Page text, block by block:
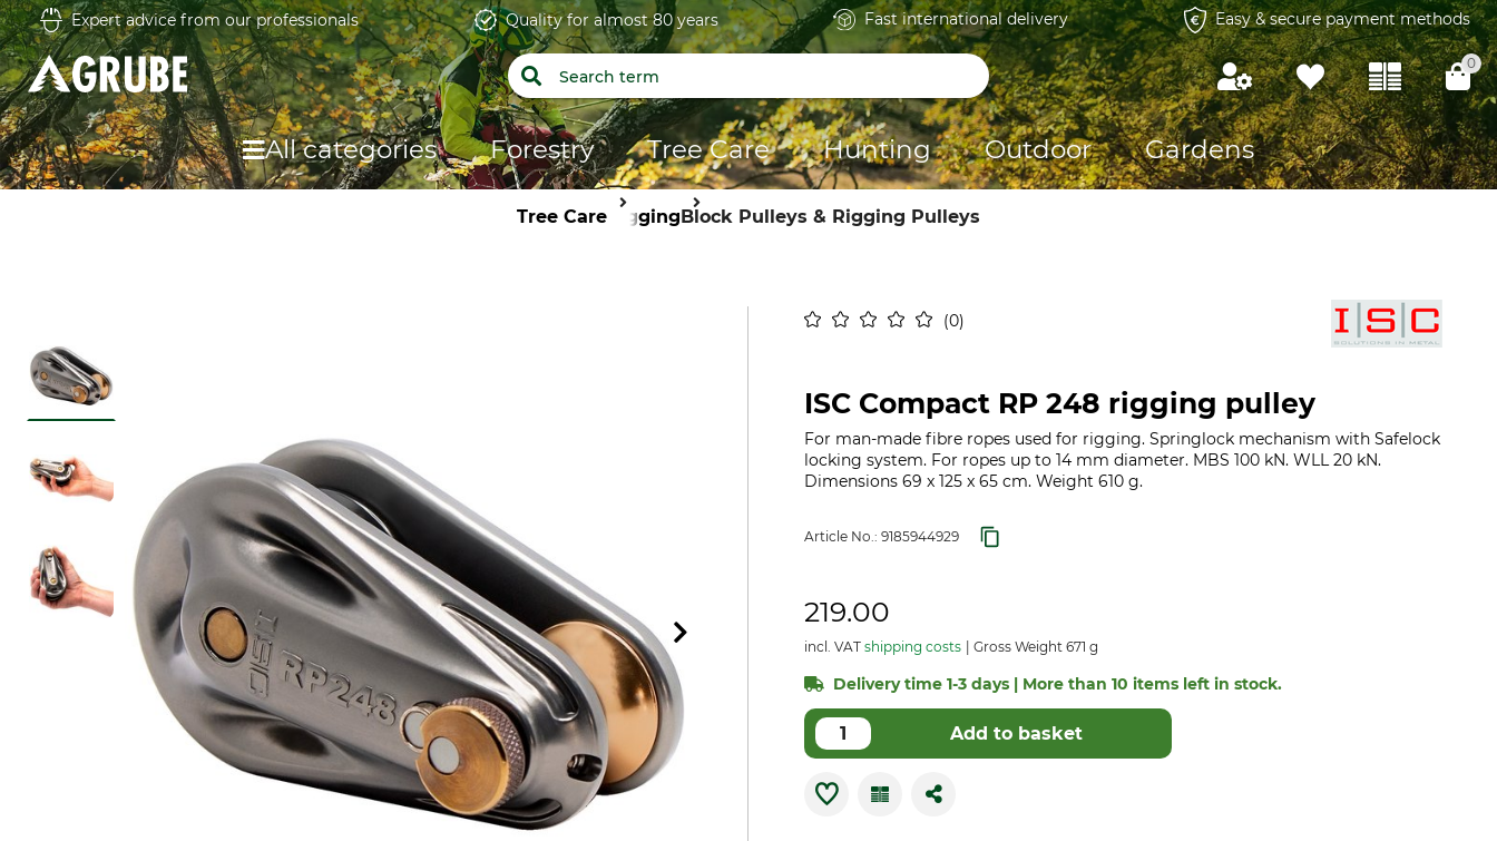
Expert advice from our professionals Quality for almost 80 years Fast international delivery Easy & secure payment methods
0
All categories Forestry Tree Care Hunting Outdoor Gardens
Tree Care RiggingBlock Pulleys & Rigging Pulleys
0
ISC Compact RP 248 rigging pulley
For man-made fibre ropes used for rigging. Springlock mechanism with Safelock
locking system. For ropes up to 14 mm diameter. MBS 100 kN. WLL 20 kN.
Dimensions 69 x 125 x 65 cm. Weight 610 g.
Article No.: 9185944929
219.00
incl. VAT shipping costs Gross Weight 671 g
Delivery time 1-3 days | More than 10 items left in stock.
Add to basket